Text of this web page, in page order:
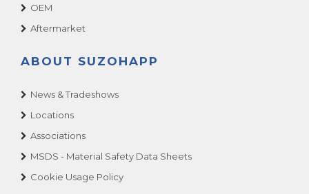
OEM
Aftermarket
ABOUT SUZOHAPP
News & Tradeshows
Locations
Associations
MSDS - Material Safety Data Sheets
Cookie Usage Policy